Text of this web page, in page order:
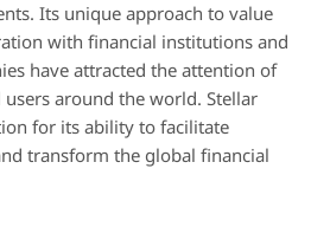
Its unique approach to value
with financial institutions and
have attracted the attention of
around the world. Stellar
for its ability to facilitate
transform the global financial